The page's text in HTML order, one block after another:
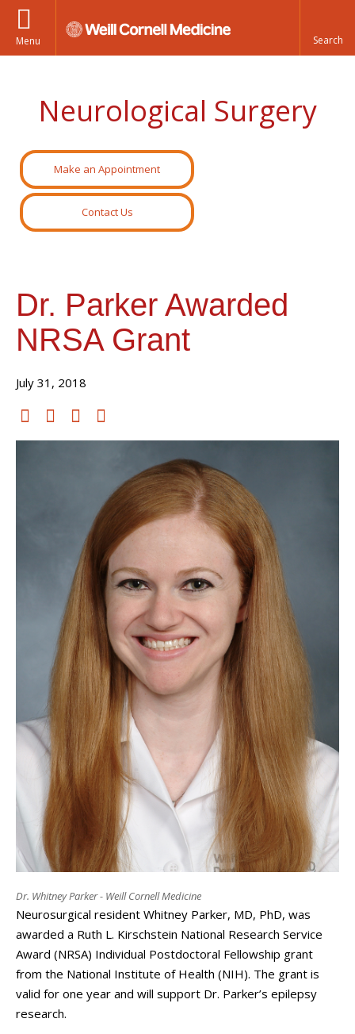
Menu
Neurological Surgery
Make an Appointment
Contact Us
Dr. Parker Awarded
NRSA Grant
July 31, 2018
Dr. Whitney Parker - Weill Cornell Medicine
Neurosurgical resident Whitney Parker, MD, PhD, was
awarded a Ruth L. Kirschstein National Research Service
Award (NRSA) Individual Postdoctoral Fellowship grant
from the National Institute of Health (NIH). The grant is
valid for one year and will support Dr. Parker’s epilepsy
research.